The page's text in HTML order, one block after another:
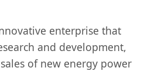
enterprise that
and development,
of new energy power